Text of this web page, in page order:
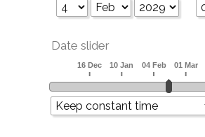
Date slider